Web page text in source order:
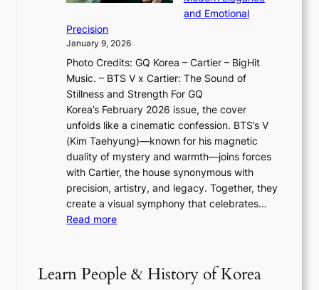
f
a
N
e
w
E
r
a
i
n
t
h
e
6
s
e
w
t
r
O
e
e
i
n
u
l
B
l
o
o
m
:
K
e
and Emotional
Precision
January 9, 2026
Photo Credits: GQ Korea – Cartier – BigHit
Music. – BTS V x Cartier: The Sound of
Stillness and Strength For GQ
Korea’s February 2026 issue, the cover
unfolds like a cinematic confession. BTS’s V
(Kim Taehyung)—known for his magnetic
duality of mystery and warmth—joins forces
with Cartier, the house synonymous with
precision, artistry, and legacy. Together, they
create a visual symphony that celebrates…
Read more:
S
’
Learn People & History of Korea